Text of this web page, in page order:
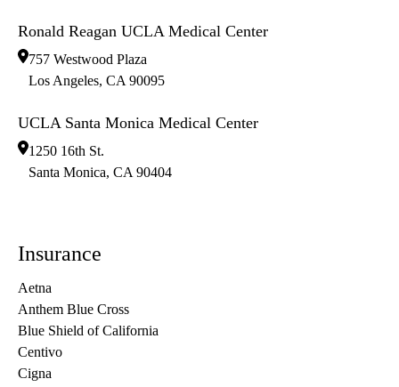
Ronald Reagan UCLA Medical Center
757 Westwood Plaza
Los Angeles, CA 90095
UCLA Santa Monica Medical Center
1250 16th St.
Santa Monica, CA 90404
Insurance
Aetna
Anthem Blue Cross
Blue Shield of California
Centivo
Cigna